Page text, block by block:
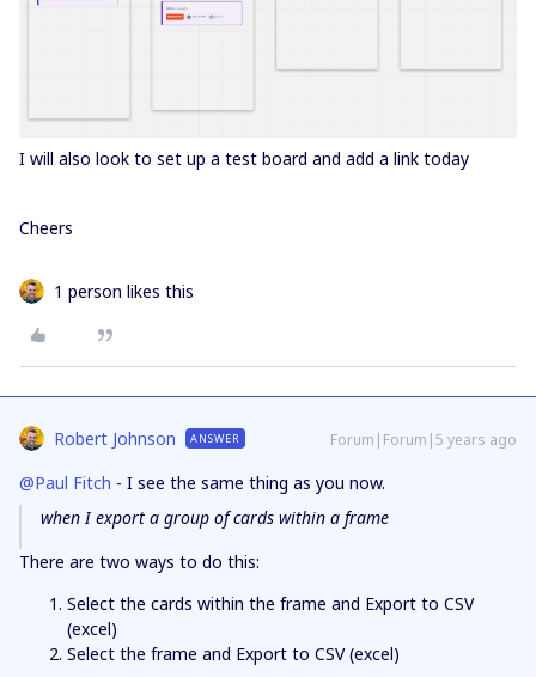
I will also look to set up a test board and add a link today
Cheers
1 person likes this
Robert Johnson ANSWER Forum|Forum|5 years ago
@Paul Fitch - I see the same thing as you now.
when I export a group of cards within a frame
There are two ways to do this:
Select the cards within the frame and Export to CSV
(excel)
Select the frame and Export to CSV (excel)